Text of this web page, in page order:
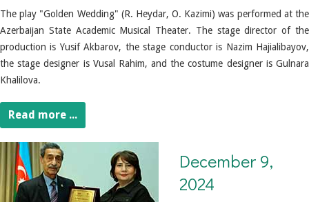
The play "Golden Wedding" (R. Heydar, O. Kazimi) was performed at the
Azerbaijan State Academic Musical Theater. The stage director of the
production is Yusif Akbarov, the stage conductor is Nazim Hajialibayov,
the stage designer is Vusal Rahim, and the costume designer is Gulnara
Khalilova.
Read more ...
December 9,
2024